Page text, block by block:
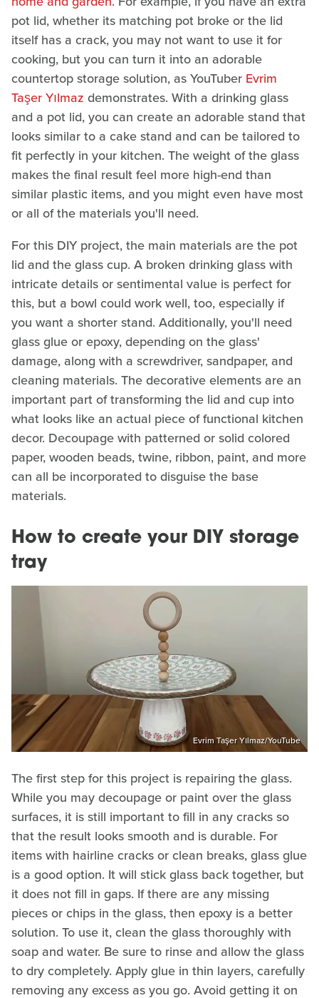
pot lid, whether its matching pot broke or the lid
itself has a crack, you may not want to use it for
cooking, but you can turn it into an adorable
countertop storage solution, as YouTuber Evrim
Taşer Yılmaz demonstrates. With a drinking glass
and a pot lid, you can create an adorable stand that
looks similar to a cake stand and can be tailored to
fit perfectly in your kitchen. The weight of the glass
makes the final result feel more high-end than
similar plastic items, and you might even have most
or all of the materials you'll need.
For this DIY project, the main materials are the pot
lid and the glass cup. A broken drinking glass with
intricate details or sentimental value is perfect for
this, but a bowl could work well, too, especially if
you want a shorter stand. Additionally, you'll need
glass glue or epoxy, depending on the glass'
damage, along with a screwdriver, sandpaper, and
cleaning materials. The decorative elements are an
important part of transforming the lid and cup into
what looks like an actual piece of functional kitchen
decor. Decoupage with patterned or solid colored
paper, wooden beads, twine, ribbon, paint, and more
can all be incorporated to disguise the base
materials.
How to create your DIY storage
tray
Evrim Taşer Yılmaz/YouTube
The first step for this project is repairing the glass.
While you may decoupage or paint over the glass
surfaces, it is still important to fill in any cracks so
that the result looks smooth and is durable. For
items with hairline cracks or clean breaks, glass glue
is a good option. It will stick glass back together, but
it does not fill in gaps. If there are any missing
pieces or chips in the glass, then epoxy is a better
solution. To use it, clean the glass thoroughly with
soap and water. Be sure to rinse and allow the glass
to dry completely. Apply glue in thin layers, carefully
removing any excess as you go. Avoid getting it on